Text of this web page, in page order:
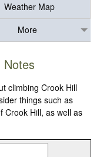
Weather Map
More
Notes
climbing Crook Hill
things such as
Crook Hill, as well as